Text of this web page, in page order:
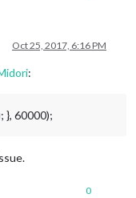
Oct 25, 2017, 6:16 PM
:
}, 60000);
0